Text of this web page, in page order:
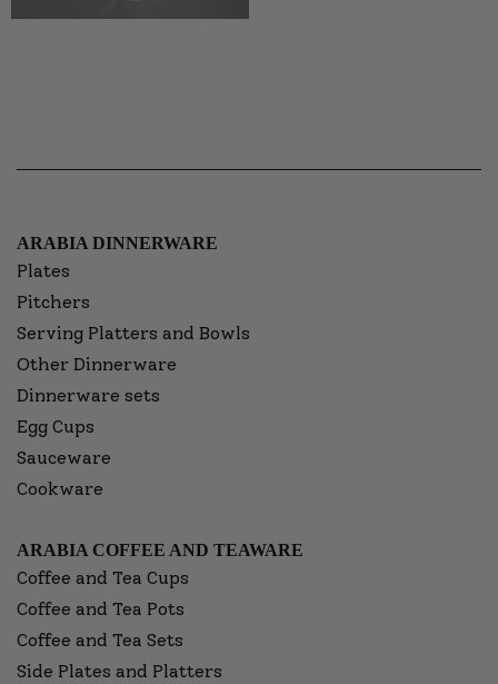
ARABIA DINNERWARE
Plates
Pitchers
Serving Platters and Bowls
Other Dinnerware
Dinnerware sets
Egg Cups
Sauceware
Cookware
ARABIA COFFEE AND TEAWARE
Coffee and Tea Cups
Coffee and Tea Pots
Coffee and Tea Sets
Side Plates and Platters